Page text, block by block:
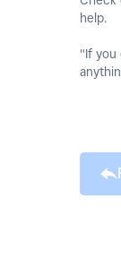
help.
"If you